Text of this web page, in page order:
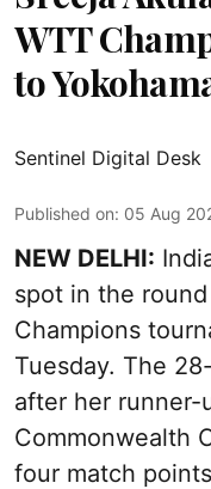
WTT
to
Sentinel Digital Desk
Published on: 05 Aug
NEW DELHI:
spot in the
Champions
Tuesday. The
after her runner-
Commonwealth
four match